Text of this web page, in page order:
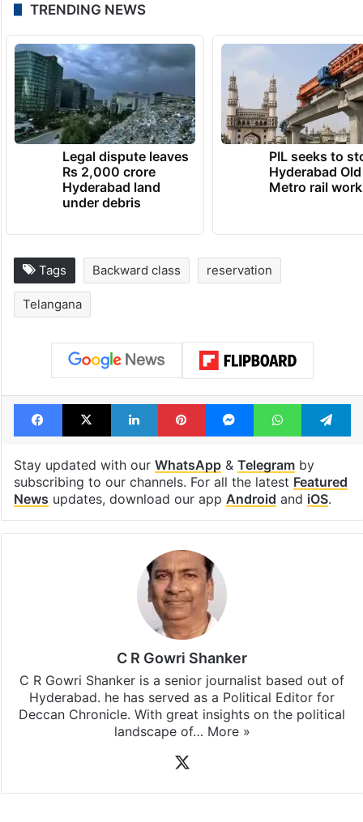
TRENDING NEWS
Legal dispute leaves
Rs 2,000 crore
Hyderabad land
under debris
PIL seeks to
Hyderabad
Metro rail
Tags Backward class reservation
Telangana
Facebook
X LinkedInPinterestMessengerWhatsApp
Stay updated with our WhatsApp& Telegramby
subscribing to our channels. For all the latest Featured
News updates, download our app Android and iOS.
C R Gowri Shanker
C R Gowri Shanker is a senior journalist based out of
Hyderabad. he has served as a Political Editor for
Deccan Chronicle. With great insights on the political
landscape of… More »